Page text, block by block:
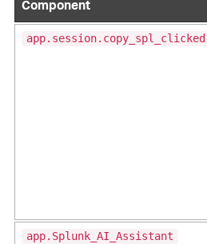
Component
app.session.copy_spl_clicked
app.Splunk_AI_Assistant